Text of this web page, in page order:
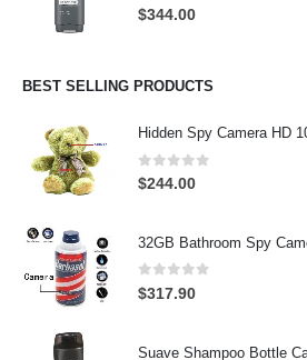
0out of 5
$344.00
BEST SELLING PRODUCTS
0out of 5
$244.00
0out of 5
$317.90